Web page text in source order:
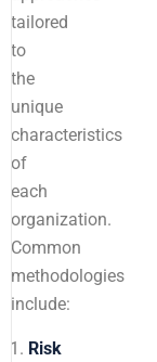
tailored
to
the
unique
characteristics
of
each
organization.
Common
methodologies
include:
Risk